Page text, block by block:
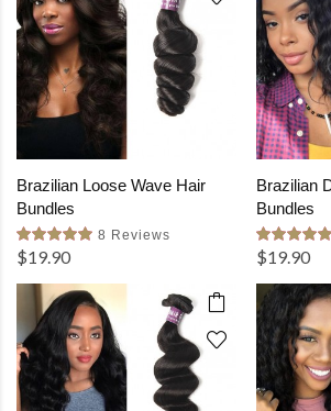
Brazilian Loose Wave Hair
Bundles
8 Reviews
$19.90
Brazilian
Bundles
$19.90